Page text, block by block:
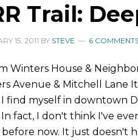
Trail:
15, 2011 BY STEVE 6
Winters House &
Avenue & Mitchell Lane
find myself in downtown
In fact, I don't think I've
now. It just doesn't